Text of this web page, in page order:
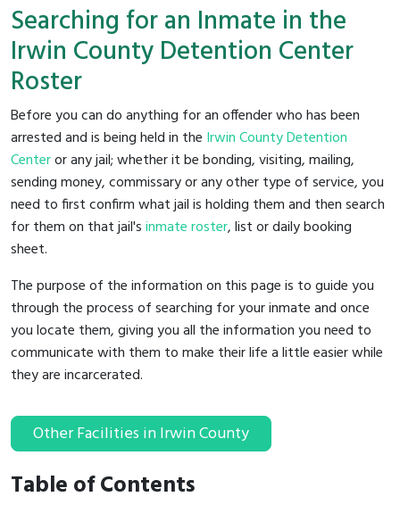
Searching for an Inmate in the
Irwin County Detention Center
Roster
Before you can do anything for an offender who has been
arrested and is being held in the Irwin County Detention
Centeror any jail; whether it be bonding, visiting, mailing,
sending money, commissary or any other type of service, you
need to first confirm what jail is holding them and then search
for them on that jail'sinmate roster, list or daily booking
sheet.
The purpose of the information on this page is to guide you
through the process of searching for your inmate and once
you locate them, giving you all the information you need to
communicate with them to make their life a little easier while
they are incarcerated.
Other Facilities in Irwin County
Table of Contents